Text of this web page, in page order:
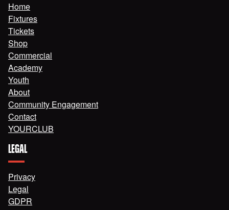
Home
Fixtures
Tickets
Shop
Commercial
Academy
Youth
About
Community Engagement
Contact
YOURCLUB
LEGAL
Privacy
Legal
GDPR